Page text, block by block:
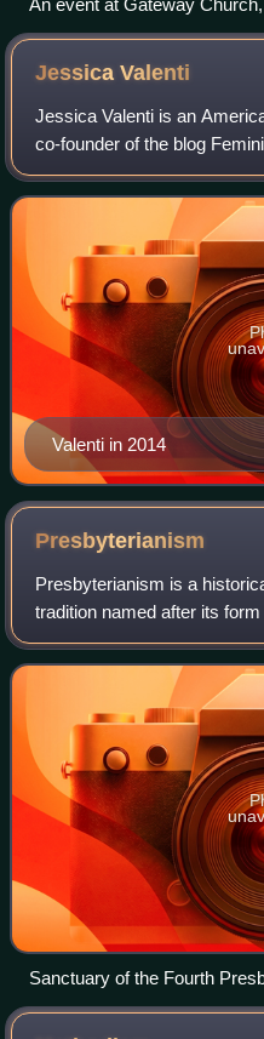
Texas
JessicaValenti
Jessica Valenti is an
co-founder of the blog
2004 to 2011. Valenti is the
Feminism, He's a
Valenti in 2014
Presbyterianism
Presbyterianism is a
tradition named after its
representative assemblies
"presbyters". Though other
Sanctuary of the Fourth